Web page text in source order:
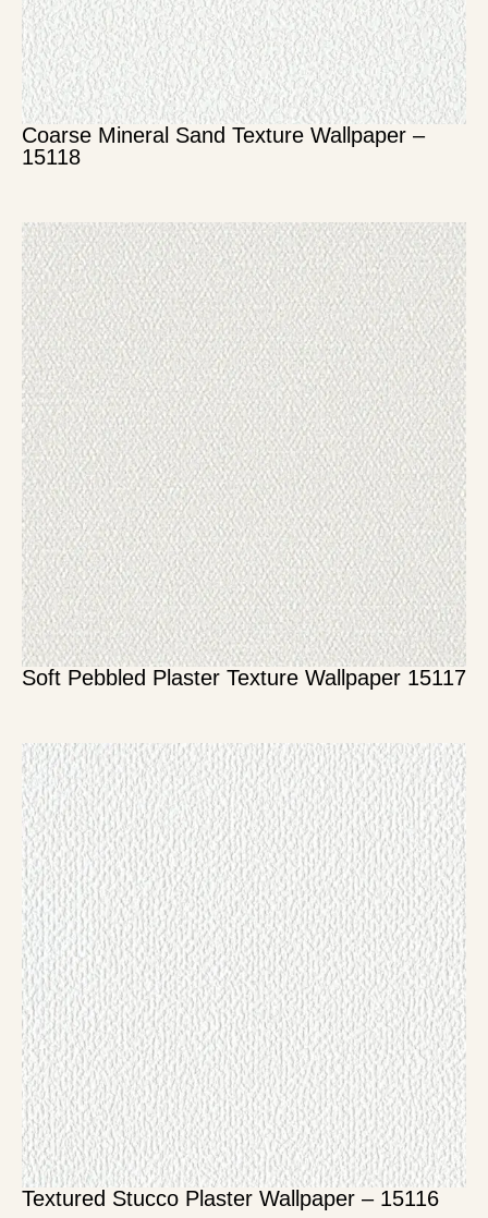
Coarse Mineral Sand Texture Wallpaper –
15118
Soft Pebbled Plaster Texture Wallpaper 15117
Textured Stucco Plaster Wallpaper – 15116